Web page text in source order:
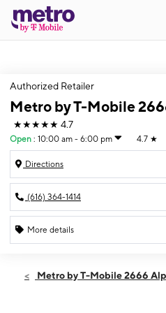
Authorized Retailer
Metro by T-Mobile
★★★★★ 4.7
Open : 10:00 am - 6:00 pm 4.7 ★
Directions
(616) 364-1414
More details
Sat:10:00 am - 6:00 pm
Metro by T-Mobile 2666